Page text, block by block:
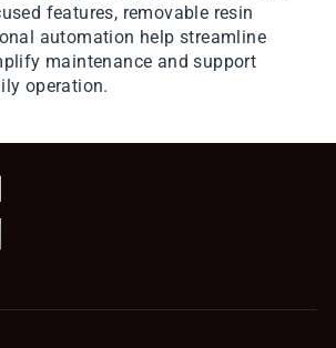
features, removable resin
automation help streamline
maintenance and support
operation.